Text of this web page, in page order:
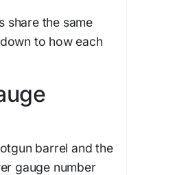
share the same
to how each
barrel and the
gauge number